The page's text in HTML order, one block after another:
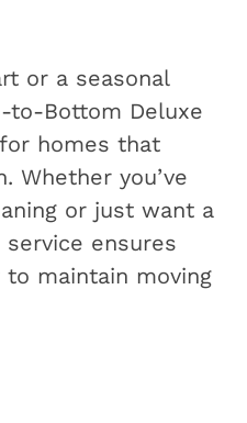
or a seasonal
to-Bottom Deluxe
homes that
Whether you’ve
or just want a
ensures
maintain moving